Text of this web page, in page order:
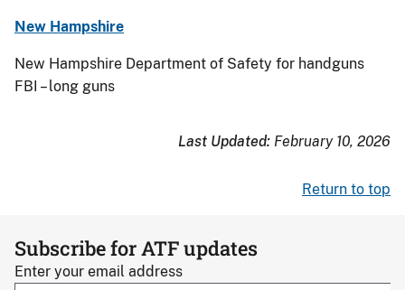
New Hampshire
New Hampshire Department of Safety for handguns
FBI – long guns
Last Updated: February 10, 2026
Return to top
Subscribe for ATF updates
Enter your email address